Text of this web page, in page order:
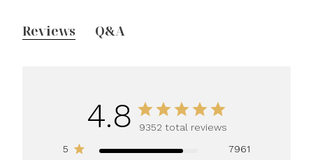
Reviews Q&A
4.8
9352 total reviews
5
7961